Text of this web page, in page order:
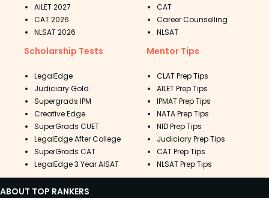
AILET 2027
CAT 2026
NLSAT 2026
CAT
Career Counselling
NLSAT
Scholarship Tests
LegalEdge
Judiciary Gold
Supergrads IPM
Creative Edge
SuperGrads CUET
LegalEdge After College
SuperGrads CAT
LegalEdge 3 Year AISAT
Mentor Tips
CLAT Prep Tips
AILET Prep Tips
IPMAT Prep Tips
NATA Prep Tips
NID Prep Tips
Judiciary Prep Tips
CAT Prep Tips
NLSAT Prep Tips
ABOUT TOP RANKERS